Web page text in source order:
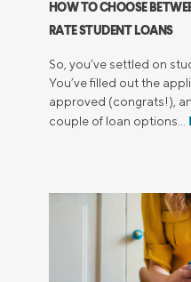
HOW TO CHOOSE
RATE STUDENT LOANS
So, you’ve settled on
You’ve filled out the
approved (congrats!),
couple of loan options…